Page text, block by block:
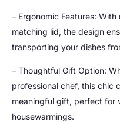
– Ergonomic Features:
matching lid, the design
transporting your dishes
– Thoughtful Gift Option:
professional chef, this chic
meaningful gift, perfect for
housewarmings.